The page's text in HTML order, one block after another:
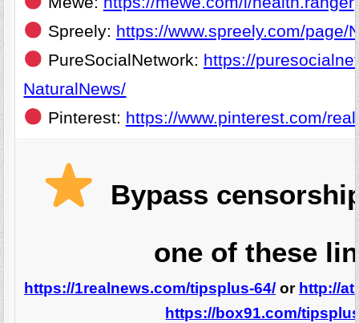
Spreely: https://www.spreely.com/page/
PureSocialNetwork: https://
NaturalNews/
Pinterest: https://www.pinterest.com/
Bypass
one of these
https://1realnews.com/tipsplus-64/or http://
https://box91.com/